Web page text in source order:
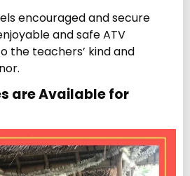
encouraged and secure
and safe ATV
the teachers’ kind and
are Available for